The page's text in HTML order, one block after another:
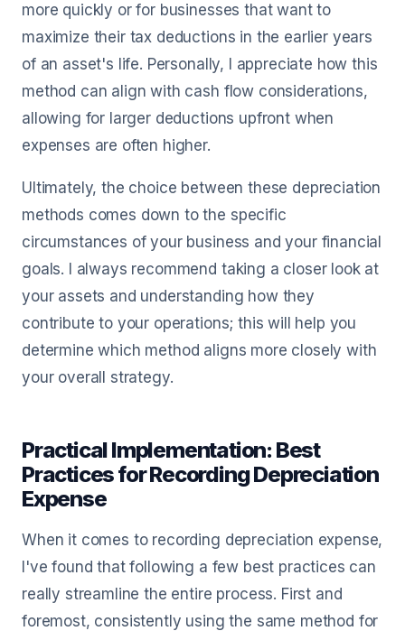
more quickly or for businesses that want to
maximize their tax deductions in the earlier years
of an asset's life. Personally, I appreciate how this
method can align with cash flow considerations,
allowing for larger deductions upfront when
expenses are often higher.
Ultimately, the choice between these depreciation
methods comes down to the specific
circumstances of your business and your financial
goals. I always recommend taking a closer look at
your assets and understanding how they
contribute to your operations; this will help you
determine which method aligns more closely with
your overall strategy.
Practical Implementation: Best
Practices for Recording Depreciation
Expense
When it comes to recording depreciation expense,
I've found that following a few best practices can
really streamline the entire process. First and
foremost, consistently using the same method for